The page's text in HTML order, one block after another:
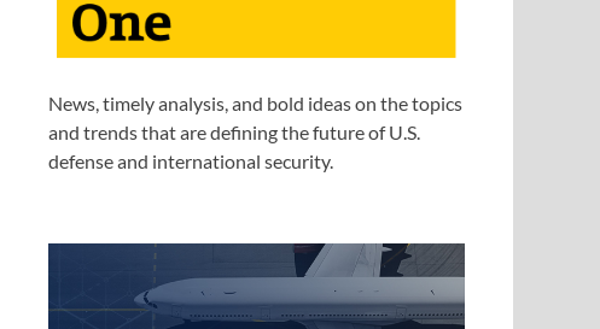
News, timely analysis, and bold ideas on the topics
and trends that are defining the future of U.S.
defense and international security.